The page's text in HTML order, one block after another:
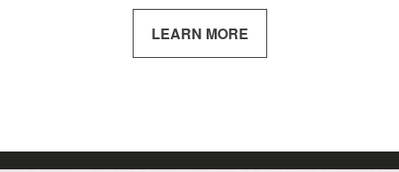
LEARN MORE